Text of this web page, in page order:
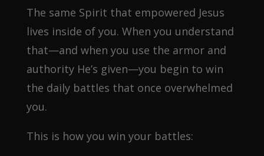
The same Spirit that empowered Jesus
lives inside of you. When you understand
that—and when you use the armor and
authority He’s given—you begin to win
the daily battles that once overwhelmed
you.
This is how you win your battles: